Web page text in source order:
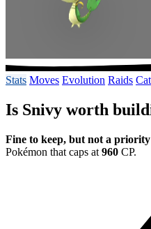
Stats Moves Evolution Raids
Is Snivy worth
Fine to keep, but not a
Pokémon that caps at 960 CP.